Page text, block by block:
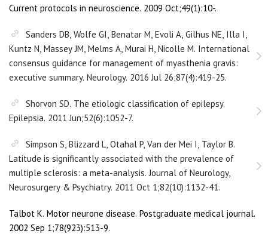
Current protocols in neuroscience. 2009 Oct;49(1):10-.
Sanders DB, Wolfe GI, Benatar M, Evoli A, Gilhus NE, Illa I,
Kuntz N, Massey JM, Melms A, Murai H, Nicolle M. International
consensus guidance for management of myasthenia gravis:
executive summary. Neurology. 2016 Jul 26;87(4):419-25.
Shorvon SD. The etiologic classification of epilepsy.
Epilepsia. 2011 Jun;52(6):1052-7.
Simpson S, Blizzard L, Otahal P, Van der Mei I, Taylor B.
Latitude is significantly associated with the prevalence of
multiple sclerosis: a meta-analysis. Journal of Neurology,
Neurosurgery & Psychiatry. 2011 Oct 1;82(10):1132-41.
Talbot K. Motor neurone disease. Postgraduate medical journal.
2002 Sep 1;78(923):513-9.